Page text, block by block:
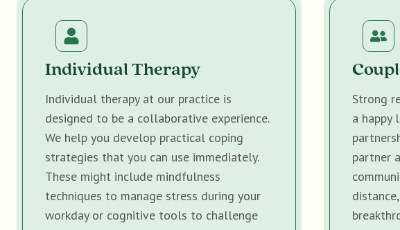
Individual Therapy
Individual therapy at our practice is
designed to be a collaborative experience.
We help you develop practical coping
strategies that you can use immediately.
These might include mindfulness
techniques to manage stress during your
workday or cognitive tools to challenge
Strong
a happy
partner